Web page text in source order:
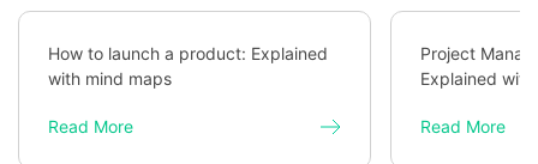
How to launch a product: Explained
with mind maps
Read More
Project
Explained
Read More